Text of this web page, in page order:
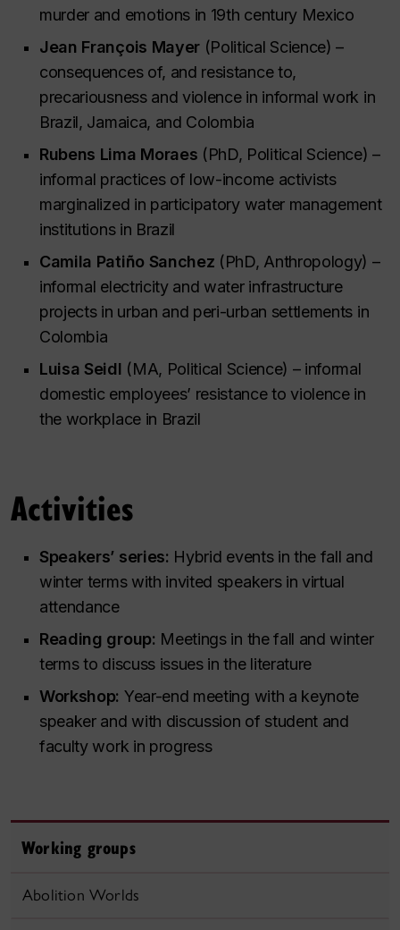
murder and emotions in 19th century Mexico
Jean François Mayer (Political Science) –
consequences of, and resistance to,
precariousness and violence in informal work in
Brazil, Jamaica, and Colombia
Rubens Lima Moraes (PhD, Political Science) –
informal practices of low-income activists
marginalized in participatory water management
institutions in Brazil
Camila Patiño Sanchez (PhD, Anthropology) –
informal electricity and water infrastructure
projects in urban and peri-urban settlements in
Colombia
Luisa Seidl (MA, Political Science) – informal
domestic employees’ resistance to violence in
the workplace in Brazil
Activities
Speakers’ series: Hybrid events in the fall and
winter terms with invited speakers in virtual
attendance
Reading group: Meetings in the fall and winter
terms to discuss issues in the literature
Workshop: Year-end meeting with a keynote
speaker and with discussion of student and
faculty work in progress
Working groups
Abolition Worlds